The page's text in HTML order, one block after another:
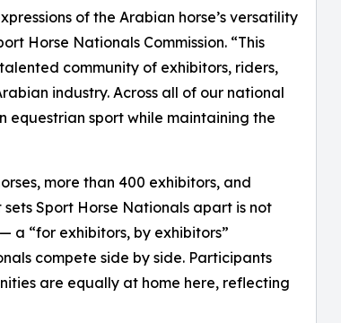
of the Arabian horse’s versatility
Horse Nationals Commission. “This
community of exhibitors, riders,
industry. Across all of our national
equestrian sport while maintaining the
more than 400 exhibitors, and
Sport Horse Nationals apart is not
a “for exhibitors, by exhibitors”
compete side by side. Participants
are equally at home here, reflecting